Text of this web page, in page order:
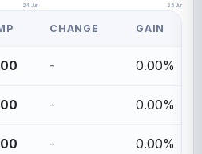
24 Jun 25 Jun
CHANGE GAIN
- 0.00%
- 0.00%
- 0.00%